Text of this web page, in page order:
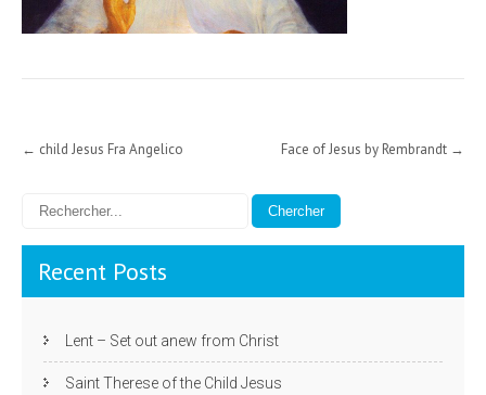
Post
← child Jesus Fra Angelico Face of Jesus by Rembrandt →
Recent Posts
Lent – Set out anew from Christ
Saint Therese of the Child Jesus